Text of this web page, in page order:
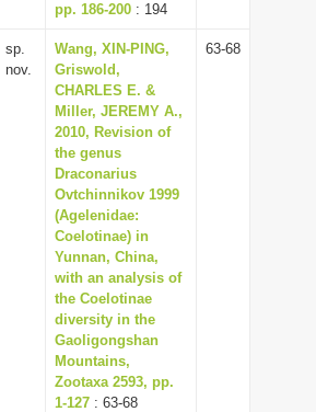
pp. 186-200 : 194
sp.
nov.
Wang, XIN-PING,
Griswold,
CHARLES E. &
Miller, JEREMY A.,
2010, Revision of
the genus
Draconarius
Ovtchinnikov 1999
(Agelenidae:
Coelotinae) in
Yunnan, China,
with an analysis of
the Coelotinae
diversity in the
Gaoligongshan
Mountains,
Zootaxa 2593, pp.
1-127 : 63-68
63-68